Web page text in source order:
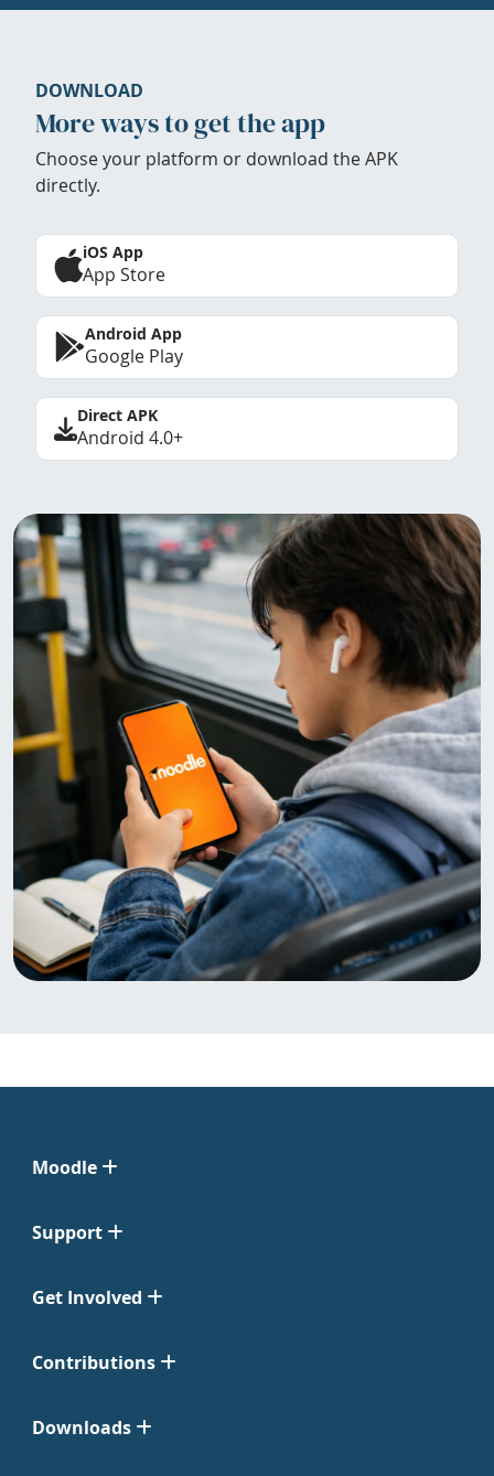
DOWNLOAD
More ways to get the app
Choose your platform or download the APK
directly.
iOS App
App Store
Android App
Google Play
Direct APK
Android 4.0+
Moodle
Support
Get Involved
Contributions
Downloads